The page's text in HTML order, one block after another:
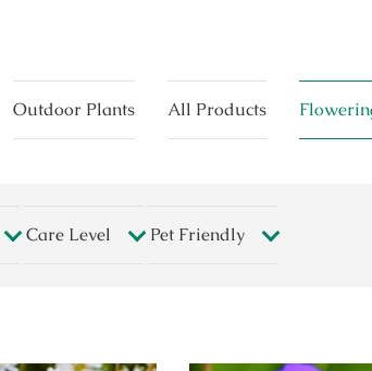
Outdoor Plants All Products
Care Level Pet Friendly